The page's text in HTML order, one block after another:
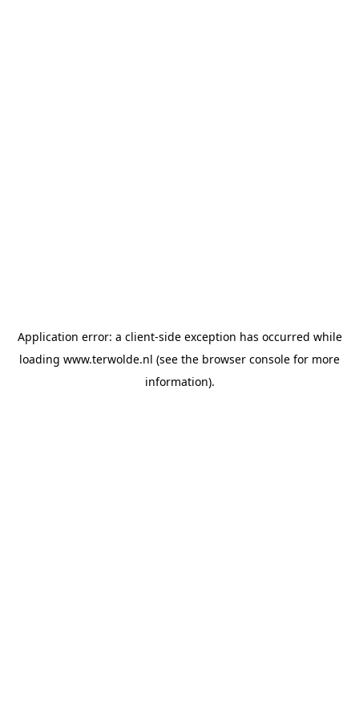
Application error: a client-side exception has occurred while
loading www.terwolde.nl (see the browser console for more
information).